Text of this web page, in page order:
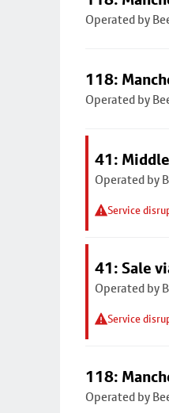
Operated by
118:
Operated by
41:
Operated by
Service
41: Sale
Operated by
Service
118:
Operated by